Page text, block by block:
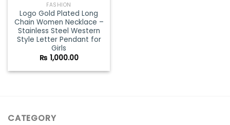
FASHION
Logo Gold Plated Long
Chain Women Necklace –
Stainless Steel Western
Style Letter Pendant for
Girls
₨ 1,000.00
CATEGORY